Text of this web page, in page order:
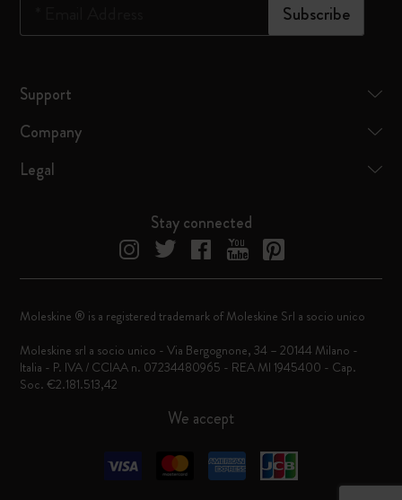
Subscribe
Support
Company
Legal
Stay connected
We accept
Moleskine ® is a registered trademark of Moleskine Srl a socio unico
Moleskine srl a socio unico - Via Bergognone, 34 – 20144 Milano -
Italia - P. IVA / CCIAA n. 07234480965 - REA MI 1945400 - Cap.
Soc. €2.181.513,42